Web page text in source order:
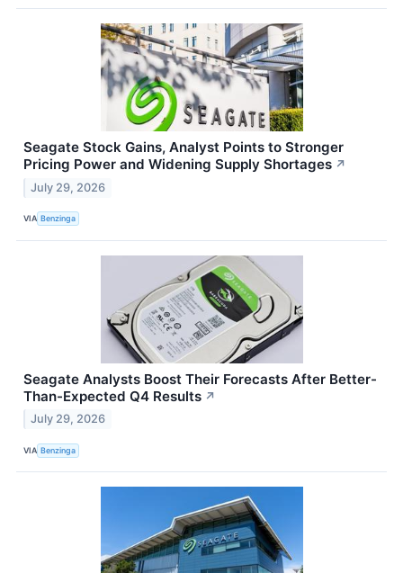
Seagate Stock Gains, Analyst Points to Stronger
Pricing Power and Widening Supply Shortages ↗
July 29, 2026
VIA Benzinga
Seagate Analysts Boost Their Forecasts After Better-
Than-Expected Q4 Results ↗
July 29, 2026
VIA Benzinga